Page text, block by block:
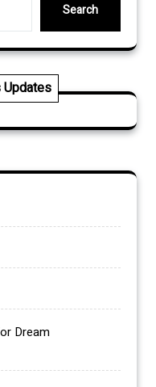
Search
Updates
Dream